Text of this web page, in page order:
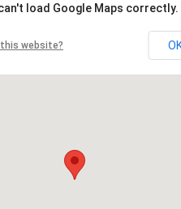
load Google Maps correctly.
this website?